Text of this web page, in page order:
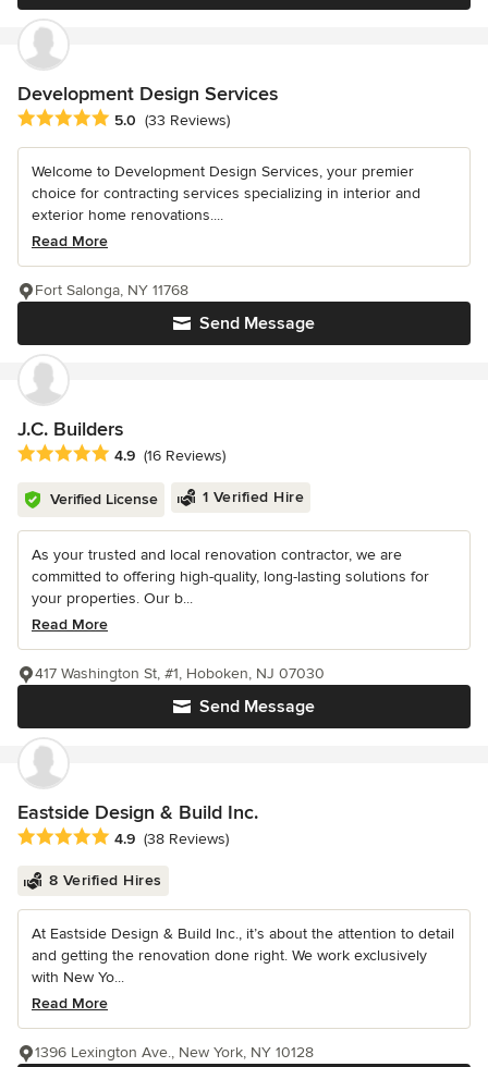
Development Design Services
Average rating: 5 out of 5 stars
5.0 (33 Reviews)
Welcome to Development Design Services, your premier
choice for contracting services specializing in interior and
exterior home renovations....
Read More
Send Message
Fort Salonga, NY 11768
J.C. Builders
Average rating: 4.9 out of 5 stars
4.9 (16 Reviews)
Verified License 1 Verified Hire
As your trusted and local renovation contractor, we are
committed to offering high-quality, long-lasting solutions for
your properties. Our b...
Read More
Send Message
417 Washington St, #1, Hoboken, NJ 07030
Eastside Design & Build Inc.
Average rating: 4.9 out of 5 stars
4.9 (38 Reviews)
8 Verified Hires
At Eastside Design & Build Inc., it’s about the attention to detail
and getting the renovation done right. We work exclusively
with New Yo...
Read More
1396 Lexington Ave., New York, NY 10128